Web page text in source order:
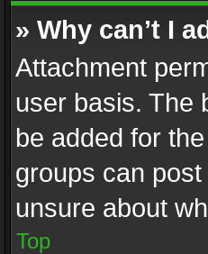
» Why can’t I
Attachment
user basis. The
be added for
groups can
unsure about
Top